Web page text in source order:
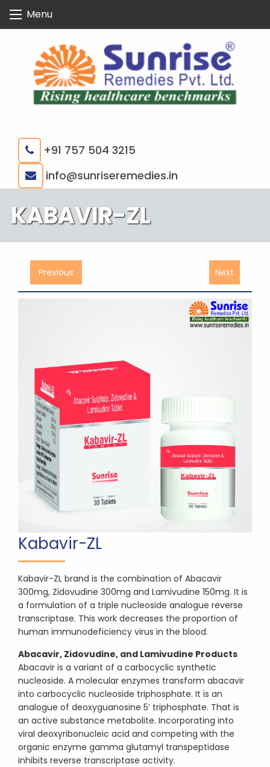
content
Menu
+91 757 504 3215
info@sunriseremedies.in
KABAVIR-ZL
Previous Next
Kabavir-ZL
Kabavir-ZL brand is the combination of Abacavir
300mg, Zidovudine 300mg and Lamivudine 150mg. It is
a formulation of a triple nucleoside analogue reverse
transcriptase. This work decreases the proportion of
human immunodeficiency virus in the blood.
Abacavir, Zidovudine, and Lamivudine Products
Abacavir is a variant of a carbocyclic synthetic
nucleoside. A molecular enzymes transform abacavir
into carbocyclic nucleoside triphosphate. It is an
analogue of deoxyguanosine 5’ triphosphate. That is
an active substance metabolite. Incorporating into
viral deoxyribonucleic acid and competing with the
organic enzyme gamma glutamyl transpeptidase
inhibits reverse transcriptase activity.